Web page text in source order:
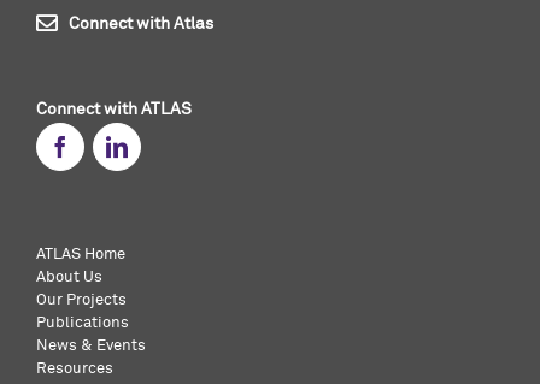
Connect with Atlas
Connect with ATLAS
ATLAS Home
About Us
Our Projects
Publications
News & Events
Resources